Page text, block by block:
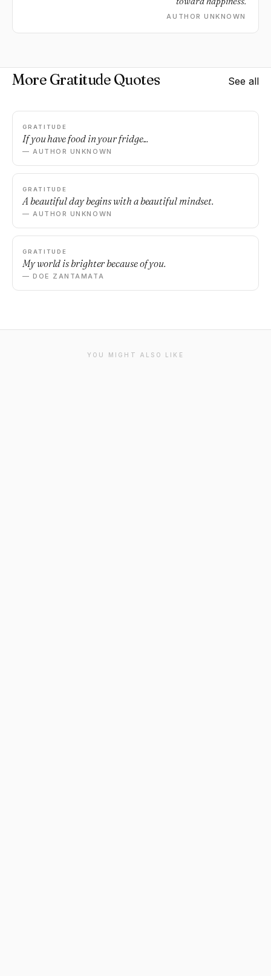
AUTHOR UNKNOWN
More Gratitude Quotes See all
GRATITUDE
If you have food in your fridge...
— AUTHOR UNKNOWN
GRATITUDE
A beautiful day begins with a beautiful mindset.
— AUTHOR UNKNOWN
GRATITUDE
My world is brighter because of you.
— DOE ZANTAMATA
YOU MIGHT ALSO LIKE